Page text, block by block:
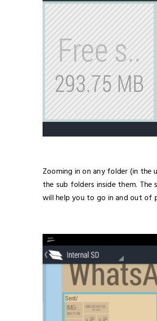
Zooming in on any folder (in
the sub folders inside them.
will help you to go in and out of